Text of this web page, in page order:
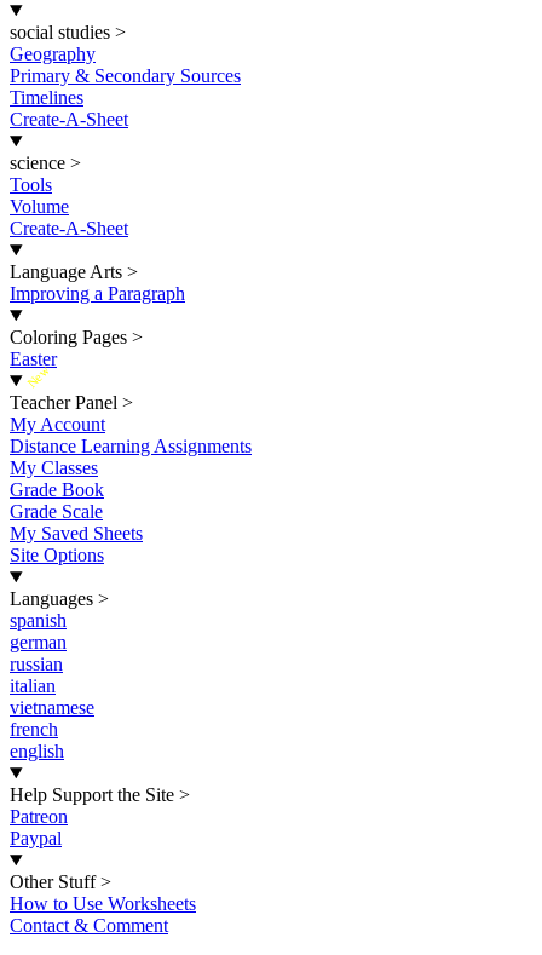
social studies >
Geography
Primary & Secondary Sources
Timelines
Create-A-Sheet
science >
Tools
Volume
Create-A-Sheet
Language Arts >
Improving a Paragraph
Coloring Pages >
Easter
New
Teacher Panel >
My Account
Distance Learning Assignments
My Classes
Grade Book
Grade Scale
My Saved Sheets
Site Options
Languages >
spanish
german
russian
italian
vietnamese
french
english
Help Support the Site >
Patreon
Paypal
Other Stuff >
How to Use Worksheets
Contact & Comment